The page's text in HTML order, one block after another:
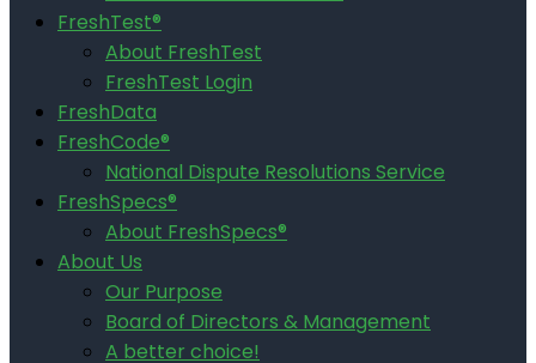
FreshTest®
About FreshTest
FreshTest Login
FreshData
FreshCode®
National Dispute Resolutions Service
FreshSpecs®
About FreshSpecs®
About Us
Our Purpose
Board of Directors & Management
A better choice!